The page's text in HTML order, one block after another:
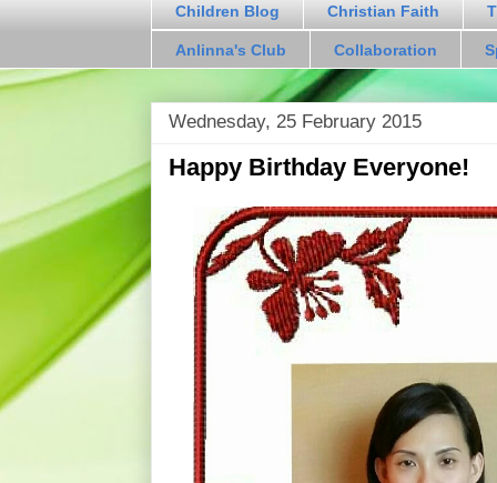
Children Blog Christian Faith
Anlinna's Club Collaboration
Wednesday, 25 February 2015
Happy Birthday Everyone!